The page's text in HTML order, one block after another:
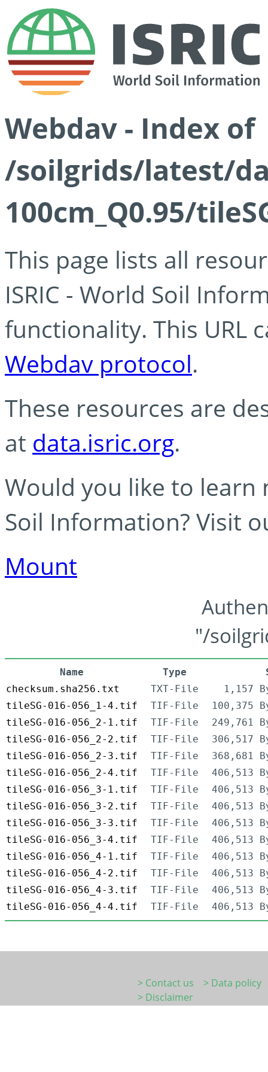
Webdav - Index of
/soilgrids/latest/
100cm_Q0.95/
This page lists all
ISRIC - World Soil
functionality. This URL
Webdav protocol.
These resources are
at data.isric.org.
Would you like to learn
Soil Information? Visit
Mount
"/
Name Type
checksum.sha256.txt
TXT-File
1,157
tileSG-016-056_1-4.tif
TIF-File
100,375
tileSG-016-056_2-1.tif
TIF-File
249,761
tileSG-016-056_2-2.tif
TIF-File
306,517
tileSG-016-056_2-3.tif
TIF-File
368,681
tileSG-016-056_2-4.tif
TIF-File
406,513
tileSG-016-056_3-1.tif
TIF-File
406,513
tileSG-016-056_3-2.tif
TIF-File
406,513
tileSG-016-056_3-3.tif
TIF-File
406,513
tileSG-016-056_3-4.tif
TIF-File
406,513
tileSG-016-056_4-1.tif
TIF-File
406,513
tileSG-016-056_4-2.tif
TIF-File
406,513
tileSG-016-056_4-3.tif
TIF-File
406,513
tileSG-016-056_4-4.tif
TIF-File 406,513
> Contact us
> Data policy
> Disclaimer